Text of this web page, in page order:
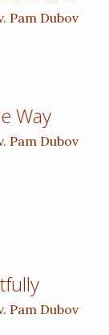
Pam Dubov
Way
Pam Dubov
Pam Dubov